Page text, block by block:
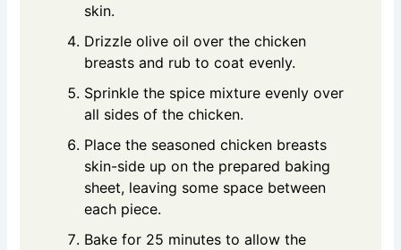
skin.
Drizzle olive oil over the chicken
breasts and rub to coat evenly.
Sprinkle the spice mixture evenly over
all sides of the chicken.
Place the seasoned chicken breasts
skin-side up on the prepared baking
sheet, leaving some space between
each piece.
Bake for 25 minutes to allow the